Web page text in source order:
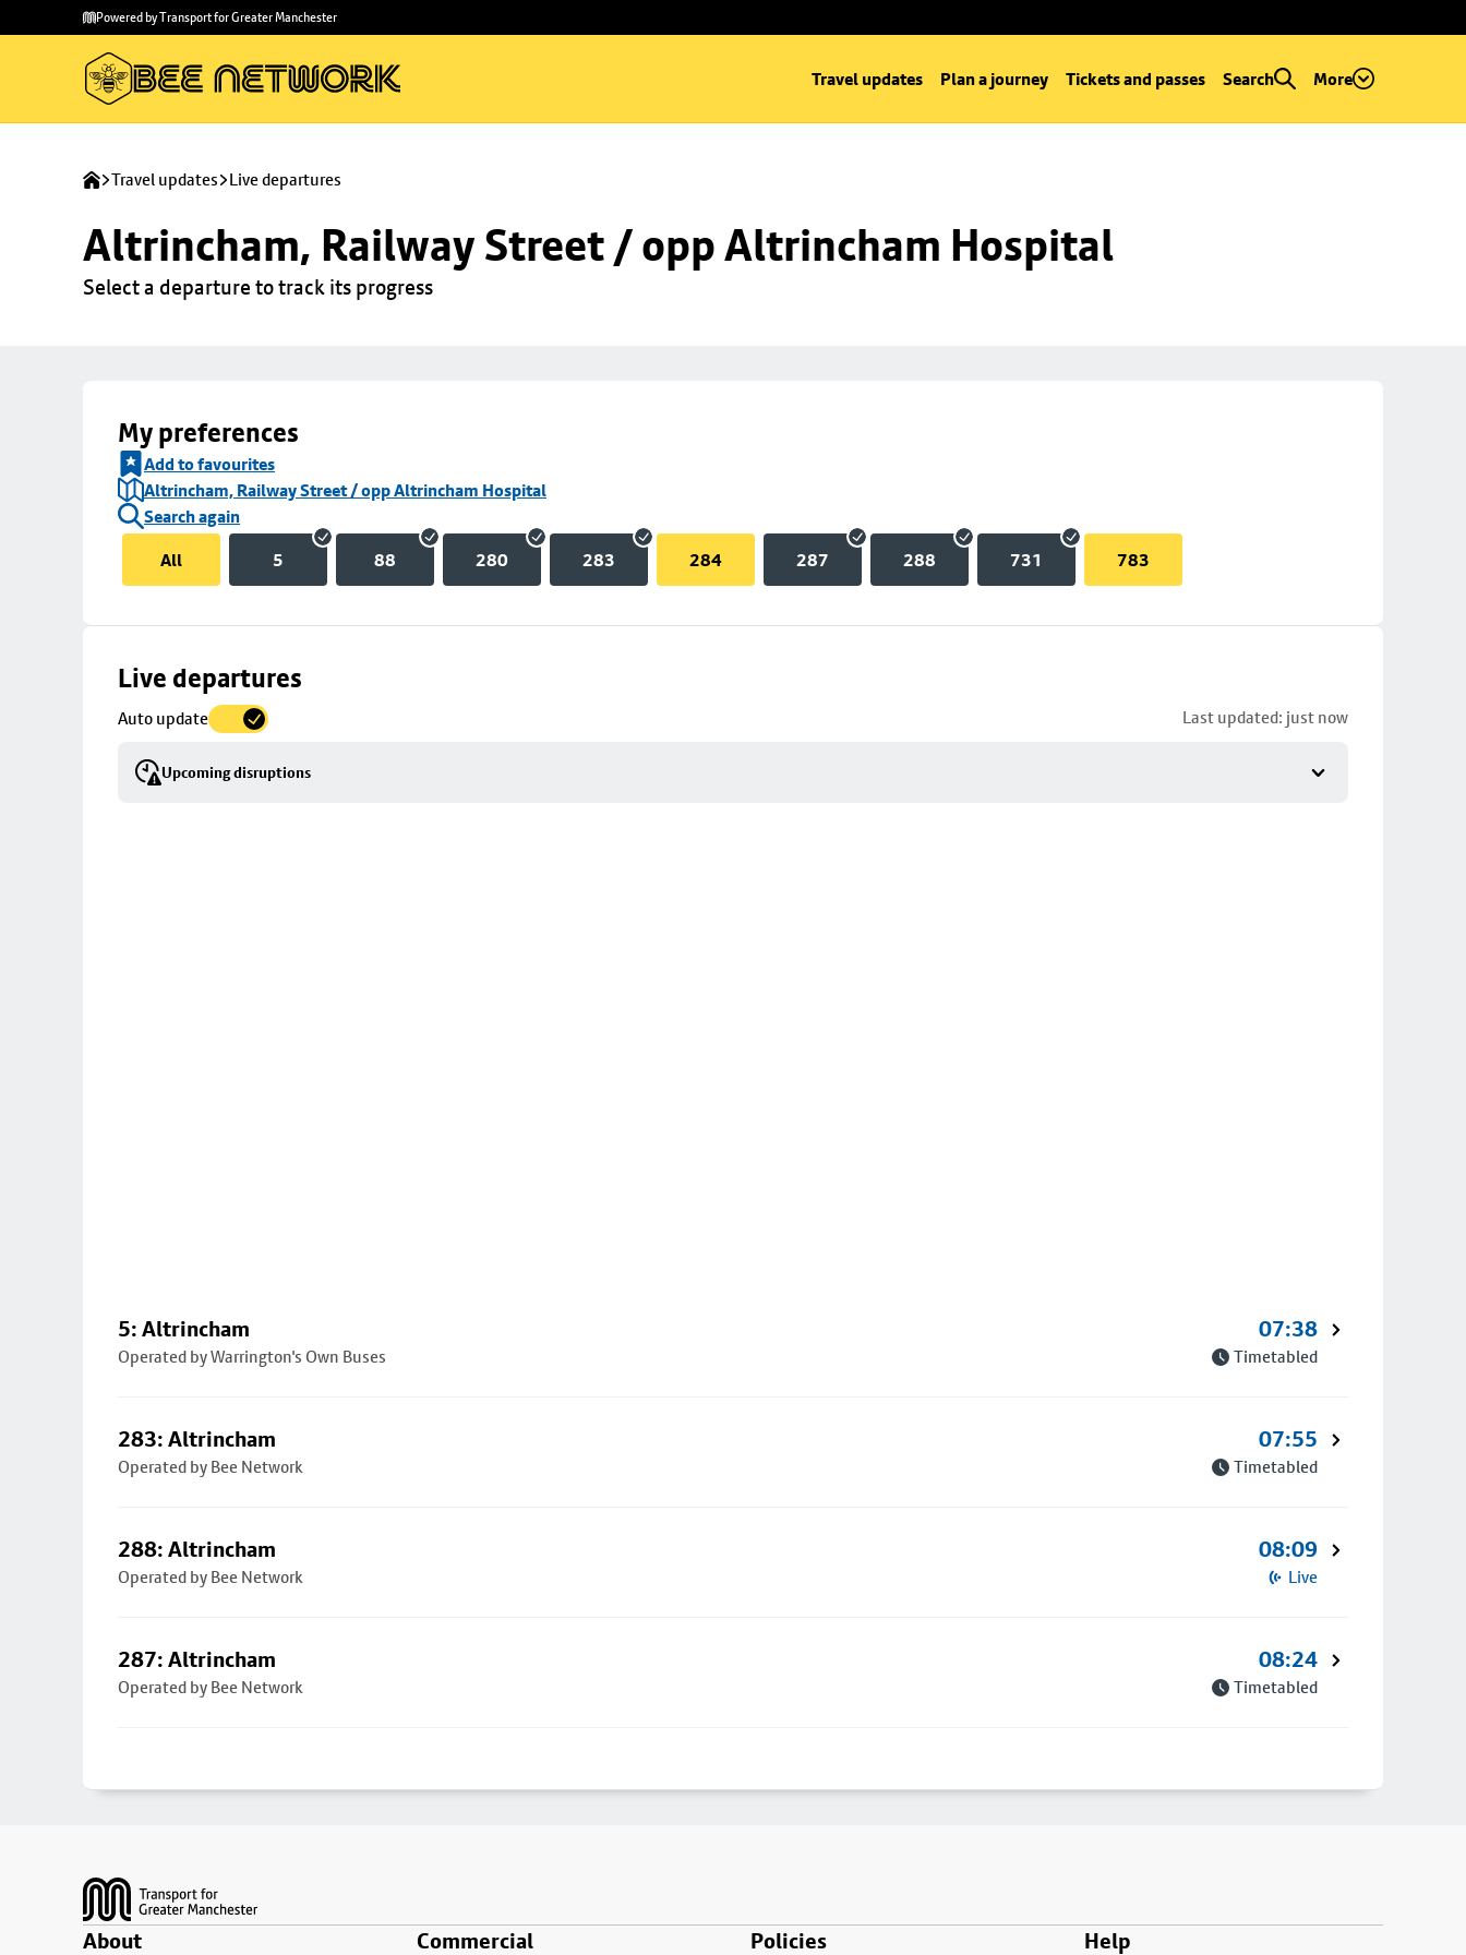
main
to
Powered by Transport for Greater Manchester
Travel updates Plan a journey Tickets and passes Search More
Travel updates Live departures
Altrincham, Railway Street / opp Altrincham Hospital
Select a departure to track its progress
My preferences
Add to favourites
Altrincham, Railway Street / opp Altrincham Hospital
Search again
All
5 88 280 283 284 287 288 731 783
Live departures
Auto update Last updated: just now
Upcoming disruptions
Skip
to
details
5: Altrincham
Operated by Warrington's Own Buses
07:38
Timetabled
283: Altrincham
Operated by Bee Network
07:55
Timetabled
288: Altrincham
Operated by Bee Network
08:09
Live
287: Altrincham
Operated by Bee Network
08:24
Timetabled
About Commercial Policies Help